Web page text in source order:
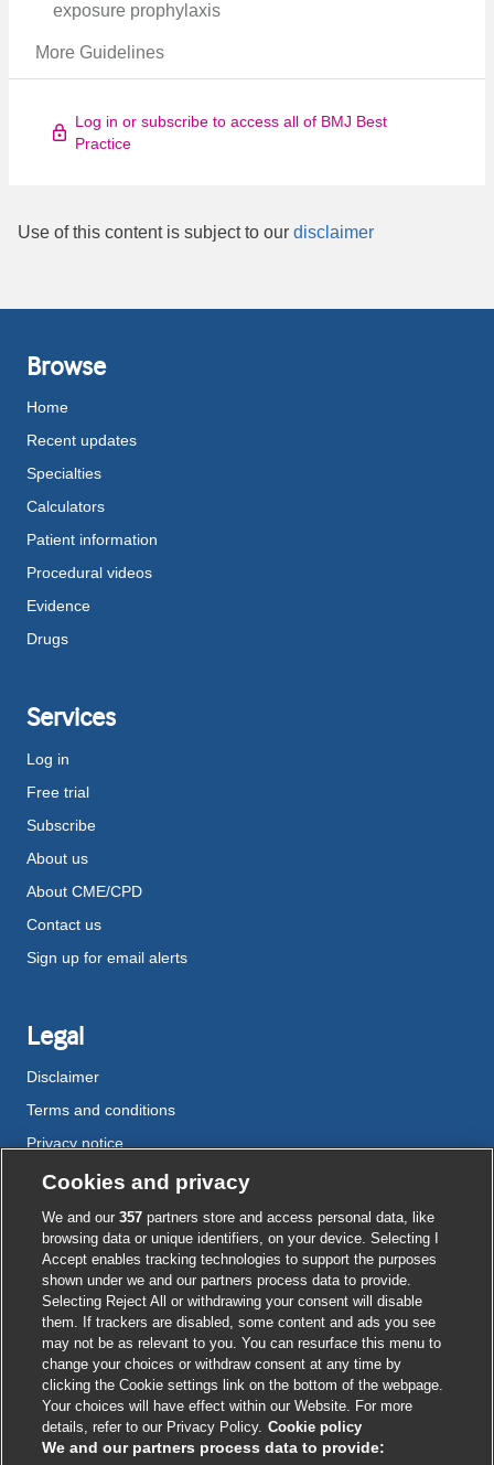
exposure prophylaxis
More Guidelines
Log in or subscribe to access all of BMJ Best
Practice
Use of this content is subject to our disclaimer
Browse
Home
Recent updates
Specialties
Calculators
Patient information
Procedural videos
Evidence
Drugs
Services
Log in
Free trial
Subscribe
About us
About CME/CPD
Contact us
Sign up for email alerts
Legal
Disclaimer
Terms and conditions
Privacy notice
Cookie policy
Accessibility
External
link
opens
in
a
new
window
External
link
opens
in
a
new
window
External
link
opens
in
a
new
window
External
link
opens
in
a
new
window
External
link
opens
in
a
new
window
© BMJ Publishing Group 2026
ISSN 2515-9615
Cookies and privacy
We and our357 partners store and access personal data, like
browsing data or unique identifiers, on your device. Selecting I
Accept enables tracking technologies to support the purposes
shown under we and our partners process data to provide.
Selecting Reject All or withdrawing your consent will disable
them. If trackers are disabled, some content and ads you see
may not be as relevant to you. You can resurface this menu to
change your choices or withdraw consent at any time by
clicking the Cookie settings link on the bottom of the webpage.
Your choices will have effect within our Website. For more
details, refer to our Privacy Policy. Cookie policy
We and our partners process data to provide: